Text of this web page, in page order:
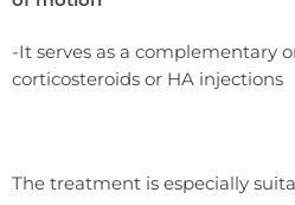
-It serves as a complementary
corticosteroids or HA injections
The treatment is especially